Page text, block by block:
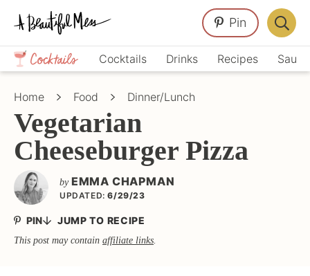
Skip
primary
navigation
Skip
main
content
Skip
primary
sidebar
Crafts,
Home
Décor,
Cocktails Drinks Recipes
Pin
Bar
Home Food Dinner/Lunch
Vegetarian
Cheeseburger Pizza
by EMMA CHAPMAN
UPDATED: 6/29/23
PIN JUMP TO RECIPE
This post may contain affiliate links.